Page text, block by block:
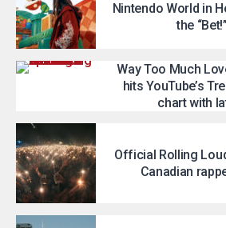
Nintendo World in
the
Way Too Much
hits YouTube’s
chart with
Official Rolling
Canadian